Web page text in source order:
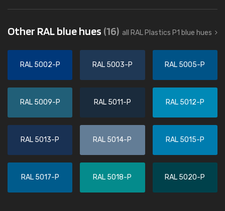
Other RAL blue hues (16) all RAL Plastics P1 blue hues
RAL 5002-P RAL 5003-P RAL 5005-P
RAL 5009-P RAL 5011-P RAL 5012-P
RAL 5013-P RAL 5014-P RAL 5015-P
RAL 5017-P RAL 5018-P RAL 5020-P